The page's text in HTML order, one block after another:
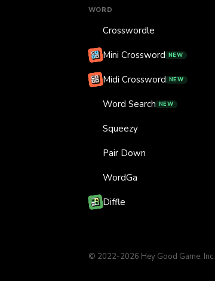
WORD
Crosswordle
Mini Crossword NEW
Midi Crossword NEW
Word Search NEW
Squeezy
Pair Down
WordGa
Diffle
© 2022-2026 Hey Good Game, Inc.